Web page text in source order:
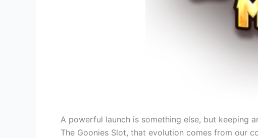
A powerful launch is something else, but keeping
The Goonies Slot, that evolution comes from our